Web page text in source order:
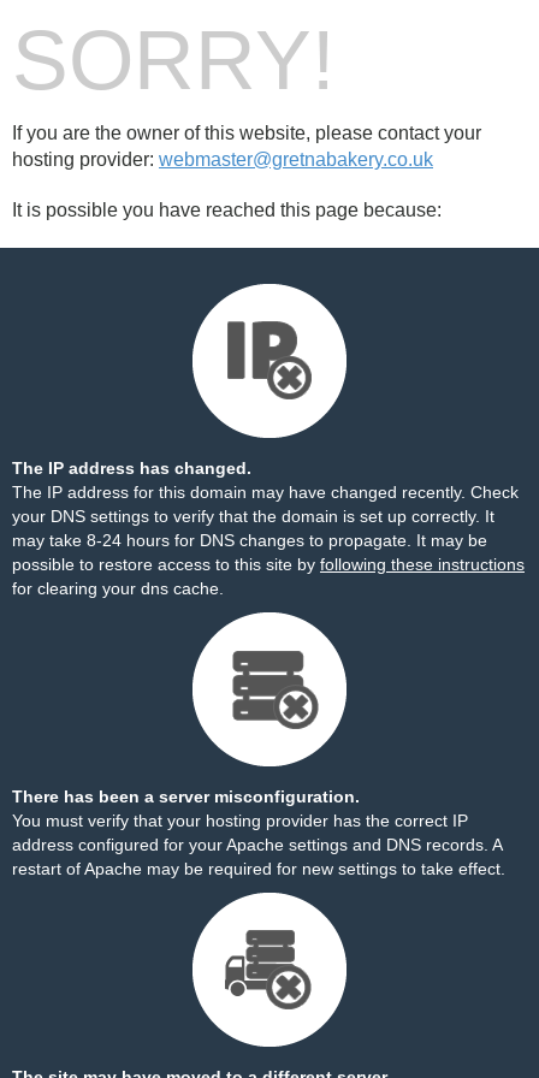
SORRY!
If you are the owner of this website, please contact your
hosting provider: webmaster@gretnabakery.co.uk
It is possible you have reached this page because:
The IP address has changed.
The IP address for this domain may have changed recently. Check
your DNS settings to verify that the domain is set up correctly. It
may take 8-24 hours for DNS changes to propagate. It may be
possible to restore access to this site by following these instructions
for clearing your dns cache.
There has been a server misconfiguration.
You must verify that your hosting provider has the correct IP
address configured for your Apache settings and DNS records. A
restart of Apache may be required for new settings to take effect.